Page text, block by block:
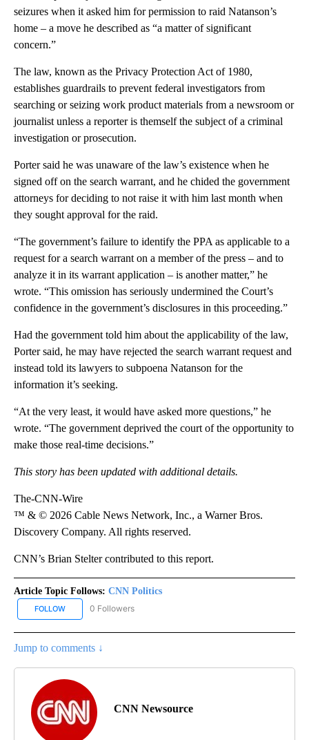
seizures when it asked him for permission to raid Natanson’s
home – a move he described as “a matter of significant
concern.”
The law, known as the Privacy Protection Act of 1980,
establishes guardrails to prevent federal investigators from
searching or seizing work product materials from a newsroom or
journalist unless a reporter is themself the subject of a criminal
investigation or prosecution.
Porter said he was unaware of the law’s existence when he
signed off on the search warrant, and he chided the government
attorneys for deciding to not raise it with him last month when
they sought approval for the raid.
“The government’s failure to identify the PPA as applicable to a
request for a search warrant on a member of the press – and to
analyze it in its warrant application – is another matter,” he
wrote. “This omission has seriously undermined the Court’s
confidence in the government’s disclosures in this proceeding.”
Had the government told him about the applicability of the law,
Porter said, he may have rejected the search warrant request and
instead told its lawyers to subpoena Natanson for the
information it’s seeking.
“At the very least, it would have asked more questions,” he
wrote. “The government deprived the court of the opportunity to
make those real-time decisions.”
This story has been updated with additional details.
The-CNN-Wire
™ & © 2026 Cable News Network, Inc., a Warner Bros.
Discovery Company. All rights reserved.
CNN’s Brian Stelter contributed to this report.
Article Topic Follows: CNN Politics
FOLLOW FOLLOW "CNN POLITICS" TO RECEIVE NOTIFICATIONS ABOUT
0 Followers
Jump to comments ↓
CNN Newsource